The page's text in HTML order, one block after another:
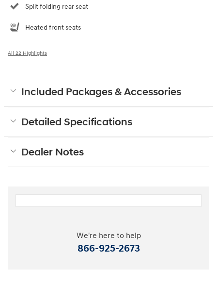
Split folding rear seat
Heated front seats
All 22 Highlights
Included Packages & Accessories
Detailed Specifications
Dealer Notes
We're here to help
866-925-2673